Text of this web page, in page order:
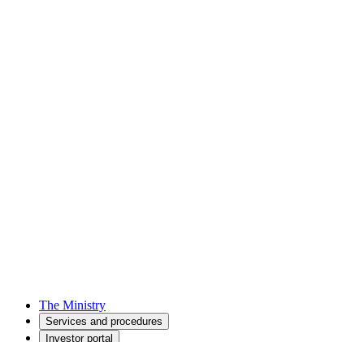
The Ministry
Services and procedures
Investor portal